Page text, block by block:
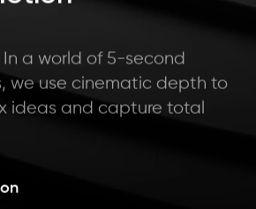
a world of 5-second
we use cinematic depth to
ideas and capture total